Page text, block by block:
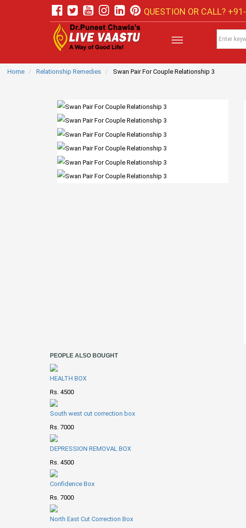
QUESTION OR CALL? +91-
Home Relationship Remedies Swan Pair For Couple Relationship 3
PEOPLE ALSO BOUGHT
HEALTH BOX
Rs. 4500
South west cut correction box
Rs. 7000
DEPRESSION REMOVAL BOX
Rs. 4500
Confidence Box
Rs. 7000
North East Cut Correction Box